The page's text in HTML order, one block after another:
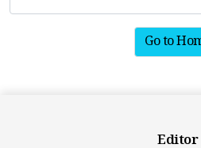
Go to
Editor